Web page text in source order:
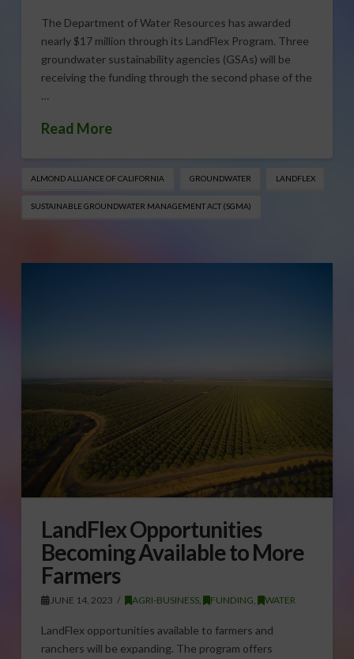
The Department of Water Resources has awarded
nearly $17 million through its LandFlex Program. Three
groundwater sustainability agencies (GSAs) will be
receiving the funding through the second phase of the
…
Read More
ALMOND ALLIANCE OF CALIFORNIA GROUNDWATER LANDFLEX
SUSTAINABLE GROUNDWATER MANAGEMENT ACT (SGMA)
LandFlex Opportunities
Becoming Available to More
Farmers
JUNE 14, 2023 AGRI-BUSINESS , FUNDING , WATER
LandFlex opportunities available to farmers and
ranchers will be expanding. The program offers